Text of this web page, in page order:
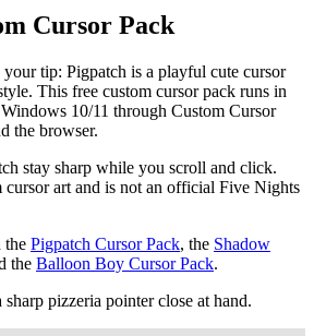
Cursor Pack
tip: Pigpatch is a playful cute cursor
This free custom cursor pack runs in
10/11 through Custom Cursor
the browser.
stay sharp while you scroll and click.
cursor art and is not an official Five Nights
the Pigpatch Cursor Pack, the Shadow
the Balloon Boy Cursor Pack.
pizzeria pointer close at hand.